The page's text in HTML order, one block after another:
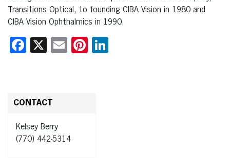
Transitions Optical, to founding CIBA Vision in 1980 and
CIBA Vision Ophthalmics in 1990.
Facebook
X EmailPinterest
CONTACT
Kelsey Berry
(770) 442-5314